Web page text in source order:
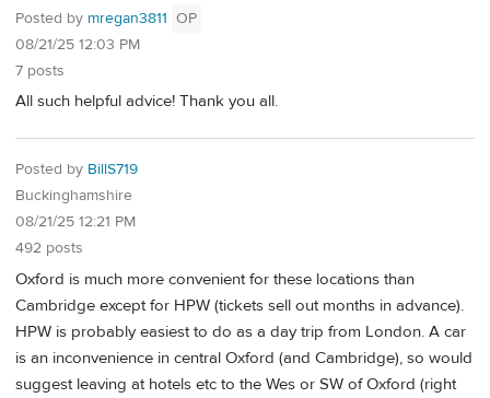
Posted by mregan3811 OP
08/21/25 12:03 PM
7 posts
All such helpful advice! Thank you all.
Posted by BillS719
Buckinghamshire
08/21/25 12:21 PM
492 posts
Oxford is much more convenient for these locations than
Cambridge except for HPW (tickets sell out months in advance).
HPW is probably easiest to do as a day trip from London. A car
is an inconvenience in central Oxford (and Cambridge), so would
suggest leaving at hotels etc to the Wes or SW of Oxford (right